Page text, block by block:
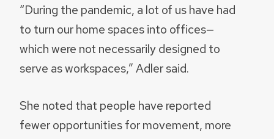
“During the pandemic, a lot of us have had
to turn our home spaces into offices—
which were not necessarily designed to
serve as workspaces,” Adler said.
She noted that people have reported
fewer opportunities for movement, more